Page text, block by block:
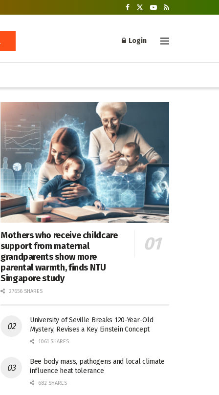
Login
Mothers who receive childcare
support from maternal
grandparents show more
parental warmth, finds NTU
Singapore study
27656 SHARES
University of Seville Breaks 120-Year-Old
Mystery, Revises a Key Einstein Concept
1061 SHARES
Bee body mass, pathogens and local climate
influence heat tolerance
682 SHARES